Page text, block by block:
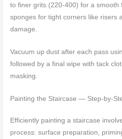
to finer grits (220-400) for a smooth
sponges for tight corners like risers
damage.
Vacuum up dust after each pass
followed by a final wipe with tack
masking.
Painting the Staircase — Step-by-
Efficiently painting a staircase
process: surface preparation,